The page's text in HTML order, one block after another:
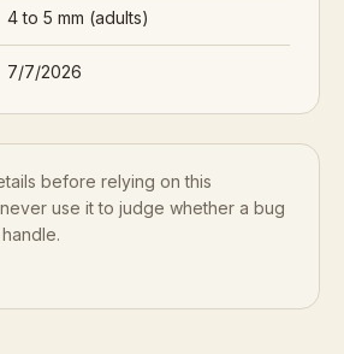
4 to 5 mm (adults)
7/7/2026
before relying on this
use it to judge whether a bug